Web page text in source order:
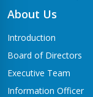
About Us
Introduction
Board of Directors
Executive Team
Information Officer